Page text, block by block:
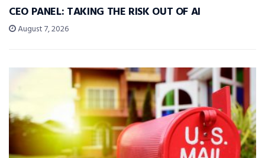
CEO PANEL: TAKING THE RISK OUT OF AI
August 7, 2026